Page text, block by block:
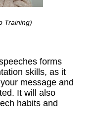
Training)
forms
skills, as it
message and
It will also
habits and